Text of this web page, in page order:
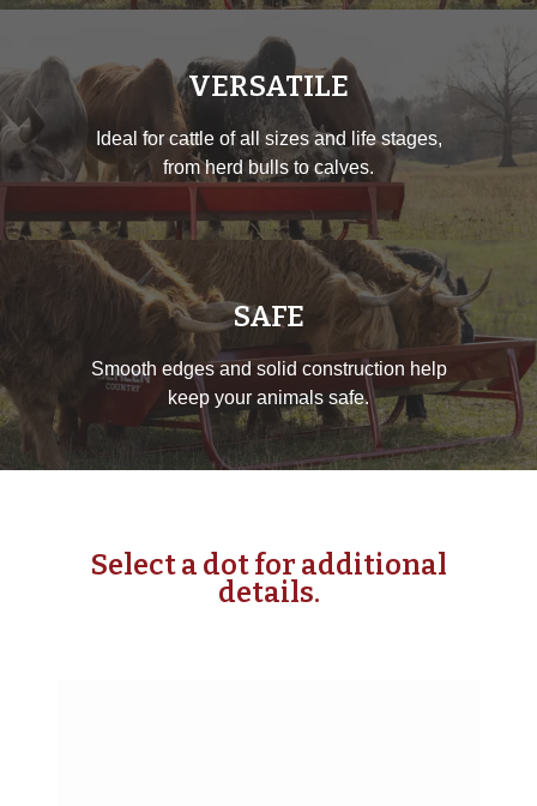
VERSATILE
Ideal for cattle of all sizes and life stages,
from herd bulls to calves.
SAFE
Smooth edges and solid construction help
keep your animals safe.
Select a dot for additional
details.